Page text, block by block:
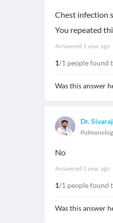
Chest infection
You repeated
Answered 1 year ago
1/1 people found
Was this answer
Dr.
No
Answered 1 year ago
1/1 people found
Was this answer